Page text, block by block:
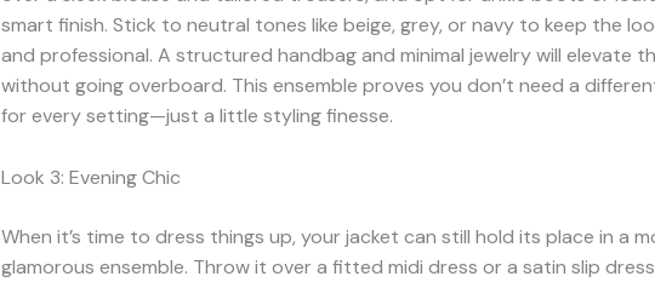
smart finish. Stick to neutral tones like beige, grey, or navy to keep the
and professional. A structured handbag and minimal jewelry will elevate
without going overboard. This ensemble proves you don’t need a
for every setting—just a little styling finesse.
Look 3: Evening Chic
When it’s time to dress things up, your jacket can still hold its place in a
glamorous ensemble. Throw it over a fitted midi dress or a satin slip